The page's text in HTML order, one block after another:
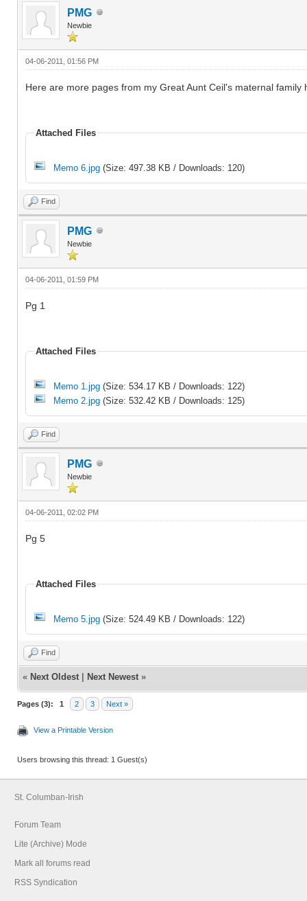
PMG
Newbie
04-06-2011, 01:56 PM
Here are more pages from my Great Aunt Ceil's maternal family
Attached Files
Memo 6.jpg (Size: 497.38 KB / Downloads: 120)
Find
PMG
Newbie
04-06-2011, 01:59 PM
Pg 1
Attached Files
Memo 1.jpg (Size: 534.17 KB / Downloads: 122)
Memo 2.jpg (Size: 532.42 KB / Downloads: 125)
Find
PMG
Newbie
04-06-2011, 02:02 PM
Pg 5
Attached Files
Memo 5.jpg (Size: 524.49 KB / Downloads: 122)
Find
« Next Oldest | Next Newest »
Pages (3): 1 2 3 Next »
View a Printable Version
Users browsing this thread: 1 Guest(s)
St. Columban-Irish
Forum Team
Lite (Archive) Mode
Mark all forums read
RSS Syndication